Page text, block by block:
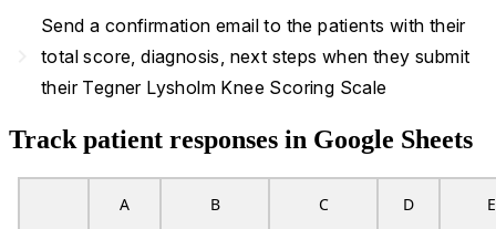
Send a confirmation email to the patients with their
total score, diagnosis, next steps when they submit
their Tegner Lysholm Knee Scoring Scale
Track patient responses in Google Sheets
A B C D E